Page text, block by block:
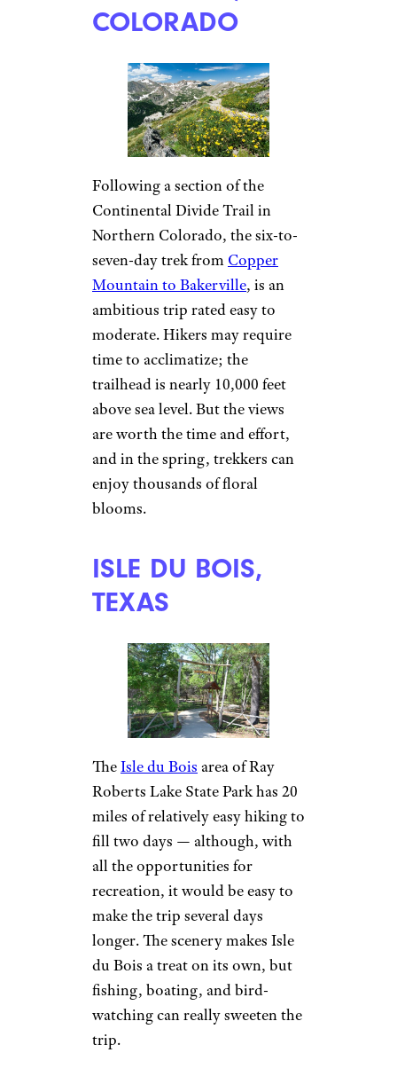
COLORADO
Following a section of the
Continental Divide Trail in
Northern Colorado, the six-to-
seven-day trek from Copper
Mountain to Bakerville, is an
ambitious trip rated easy to
moderate. Hikers may require
time to acclimatize; the
trailhead is nearly 10,000 feet
above sea level. But the views
are worth the time and effort,
and in the spring, trekkers can
enjoy thousands of floral
blooms.
ISLE DU BOIS,
TEXAS
TheIsle du Bois area of Ray
Roberts Lake State Park has 20
miles of relatively easy hiking to
fill two days — although, with
all the opportunities for
recreation, it would be easy to
make the trip several days
longer. The scenery makes Isle
du Bois a treat on its own, but
fishing, boating, and bird-
watching can really sweeten the
trip.